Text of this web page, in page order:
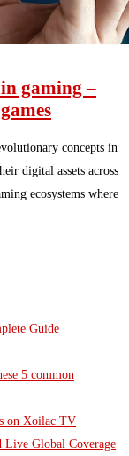
gaming –
concepts in
digital assets across
ecosystems where
Guide
5 common
on Xoilac TV
Global Coverage